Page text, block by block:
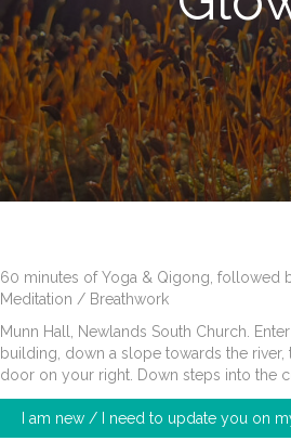
60 minutes of Yoga & Qigong, followed
Meditation / Breathwork
Munn Hall, Newlands South Church.
building, down a slope towards the
door on your right. Down steps into the
I am new / I need to update you on